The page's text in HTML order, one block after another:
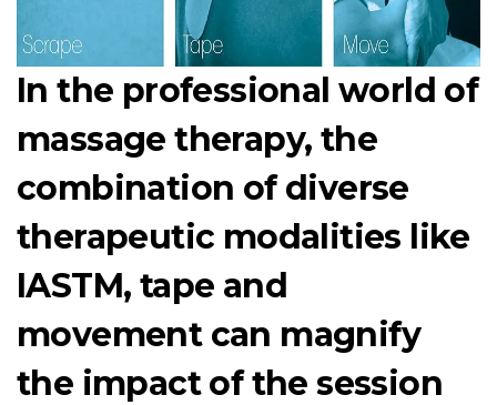
In the professional world of
massage therapy, the
combination of diverse
therapeutic modalities like
IASTM, tape and
movement can magnify
the impact of the session